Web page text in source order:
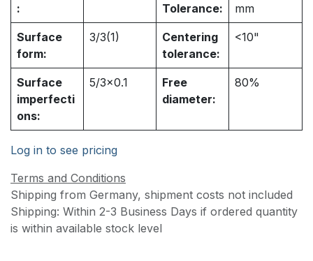
:
Tolerance:
mm
Surface
form:
3/3(1)
Centering
tolerance:
<10"
Surface
imperfecti
ons:
5/3x0.1
Free
diameter:
80%
Log in to see pricing
Terms and Conditions
Shipping from Germany, shipment costs not included
Shipping: Within 2-3 Business Days if ordered quantity
is within available stock level